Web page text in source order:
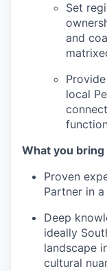
Set
and
local
What you bring
Proven
Partner in
Deep
ideally
landscape
cultural